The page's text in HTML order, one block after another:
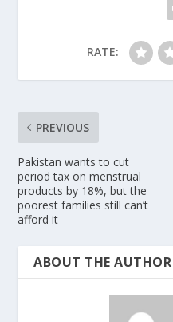
RATE:
PREVIOUS
Pakistan wants to cut
period tax on menstrual
products by 18%, but the
poorest families still can’t
afford it
ABOUT THE AUTHOR